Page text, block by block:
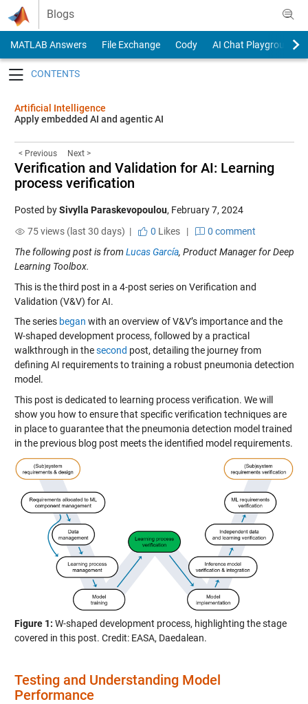
Skip to content
Blogs
MATLAB Answers File Exchange Cody
AI Chat Playground
Artificial Intelligence
Apply embedded AI and agentic AI
< Previous Next >
Verification and Validation for AI: Learning
process verification
Posted bySivylla Paraskevopoulou, February 7, 2024
75 views (last 30 days) |
0 Likes|
0 comment
The following post is from Lucas García, Product Manager for Deep
Learning Toolbox.
This is the third post in a 4-post series on Verification and
Validation (V&V) for AI.
The series began with an overview of V&V’s importance and the
W-shaped development process, followed by a practical
walkthrough in thesecond post, detailing the journey from
defining AI requirements to training a robust pneumonia detection
model.
This post is dedicated to learning process verification. We will
show you how to ensure that specific verification techniques are
in place to guarantee that the pneumonia detection model trained
in the previous blog post meets the identified model requirements.
Figure 1: W-shaped development process, highlighting the stage
covered in this post. Credit: EASA, Daedalean.
Testing and Understanding Model
Performance